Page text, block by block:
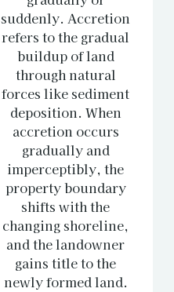
suddenly. Accretion
refers to the gradual
buildup of land
through natural
forces like sediment
deposition. When
accretion occurs
gradually and
imperceptibly, the
property boundary
shifts with the
changing shoreline,
and the landowner
gains title to the
newly formed land.